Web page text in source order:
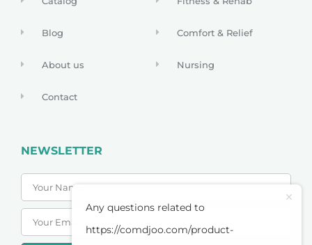
Blog
About us
Contact
Comfort & Relief
Nursing
NEWSLETTER
Any questions related to
https://comdjoo.com/product-